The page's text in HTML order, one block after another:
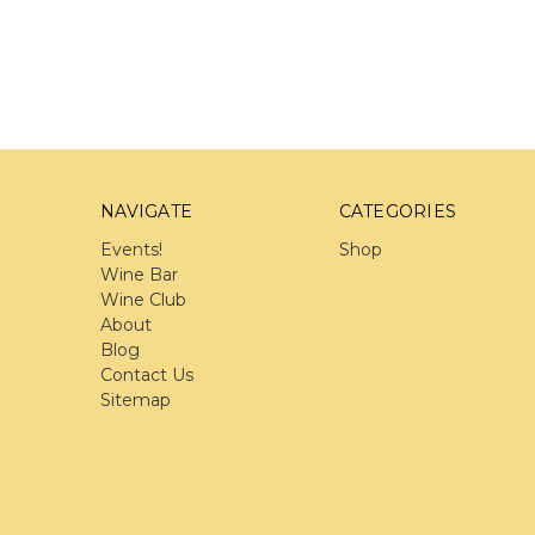
NAVIGATE
Events!
Wine Bar
Wine Club
About
Blog
Contact Us
Sitemap
CATEGORIES
Shop